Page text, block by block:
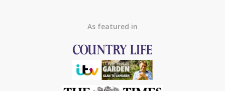
As featured in